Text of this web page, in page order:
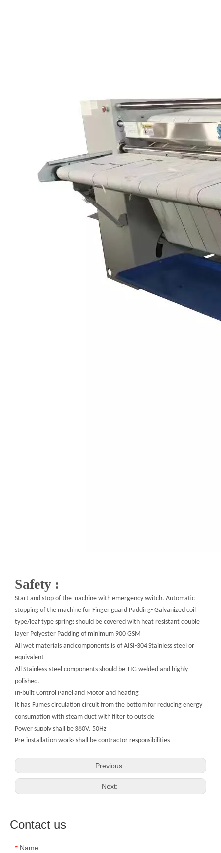
Safety :
Start and stop of the machine with emergency switch. Automatic
stopping of the machine for Finger guard Padding- Galvanized coil
type/leaf type springs should be covered with heat resistant double
layer Polyester Padding of minimum 900 GSM
All wet materials and components is of AISI-304 Stainless steel or
equivalent
All Stainless-steel components should be TIG welded and highly
polished.
In-built Control Panel and Motor and heating
It has Fumes circulation circuit from the bottom for reducing energy
consumption with steam duct with filter to outside
Power supply shall be 380V, 50Hz
Pre-installation works shall be contractor responsibilities
Previous:
Next:
Contact us
* Name